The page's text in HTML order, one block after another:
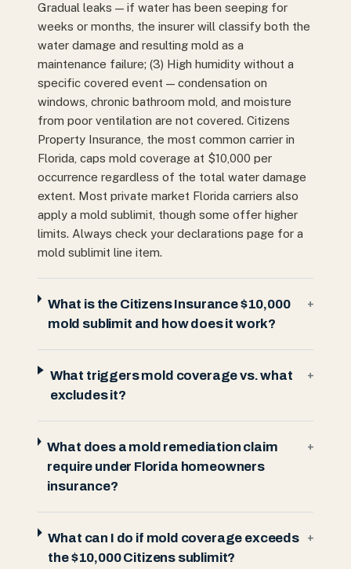
Gradual leaks — if water has been seeping for
weeks or months, the insurer will classify both the
water damage and resulting mold as a
maintenance failure; (3) High humidity without a
specific covered event — condensation on
windows, chronic bathroom mold, and moisture
from poor ventilation are not covered. Citizens
Property Insurance, the most common carrier in
Florida, caps mold coverage at $10,000 per
occurrence regardless of the total water damage
extent. Most private market Florida carriers also
apply a mold sublimit, though some offer higher
limits. Always check your declarations page for a
mold sublimit line item.
What is the Citizens Insurance $10,000
mold sublimit and how does it work?
+
What triggers mold coverage vs. what
excludes it?
+
What does a mold remediation claim
require under Florida homeowners
insurance?
+
What can I do if mold coverage exceeds
the $10,000 Citizens sublimit?
+